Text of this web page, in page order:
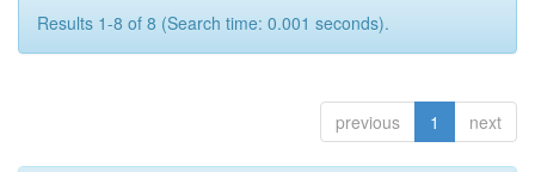
Results 1-8 of 8 (Search time: 0.001 seconds).
previous 1 next